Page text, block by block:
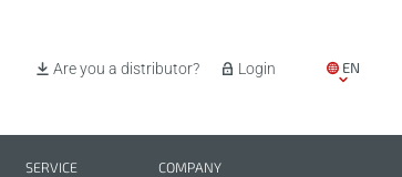
EN
Login
Are you a distributor?
SERVICE COMPANY